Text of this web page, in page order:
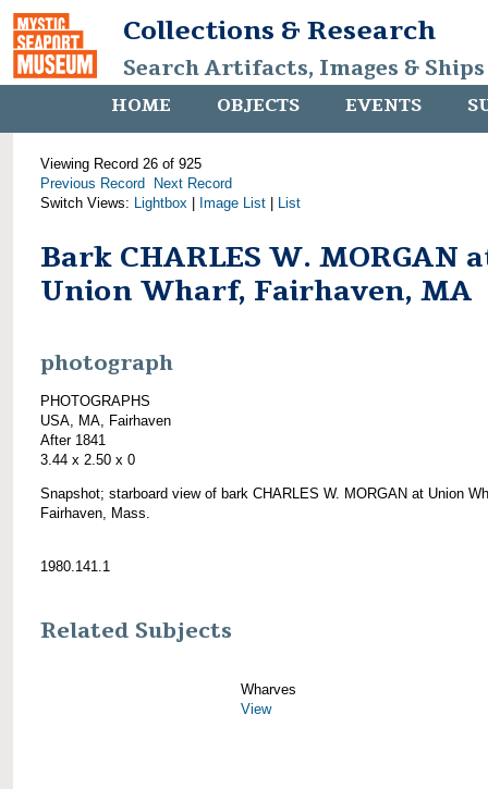
Collections & Research
Search Artifacts, Images &
HOME OBJECTS EVENTS
Viewing Record 26 of 925
Previous Record
Next Record
Switch Views: Lightbox Image List List
Bark CHARLES W. MORGAN
Union Wharf, Fairhaven, MA
photograph
PHOTOGRAPHS
USA, MA, Fairhaven
After 1841
3.44 x 2.50 x 0
Snapshot; starboard view of bark CHARLES W. MORGAN at Union
Fairhaven, Mass.
1980.141.1
Related Subjects
Wharves
View